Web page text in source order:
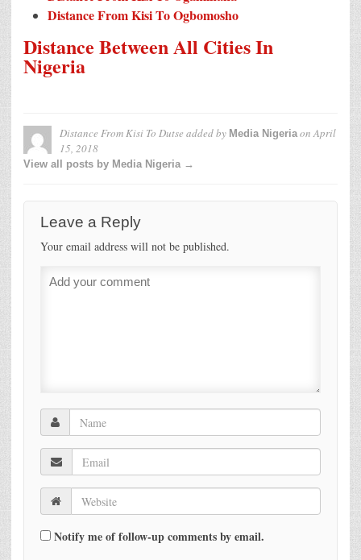
Distance From Kisi To Ogbomosho
Distance Between All Cities In
Nigeria
Distance From Kisi To Dutse added by Media NigeriaonApril
15, 2018
View all posts by Media Nigeria →
Leave a Reply
Your email address will not be published.
Notify me of follow-up comments by email.